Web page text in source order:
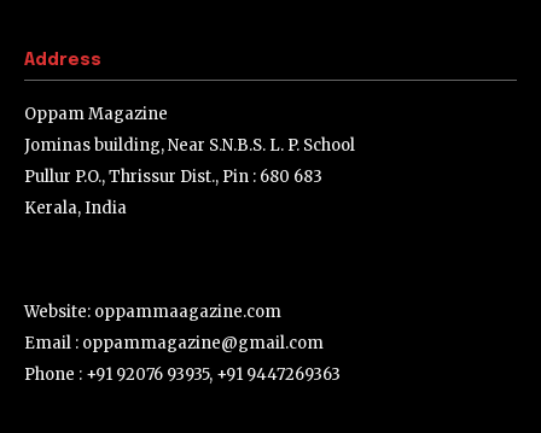
Address
Oppam Magazine
Jominas building, Near S.N.B.S. L. P. School
Pullur P.O., Thrissur Dist., Pin : 680 683
Kerala, India
Website: oppammaagazine.com
Email : oppammagazine@gmail.com
Phone : +91 92076 93935, +91 9447269363